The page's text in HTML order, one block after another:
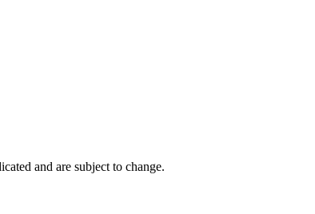
and are subject to change.